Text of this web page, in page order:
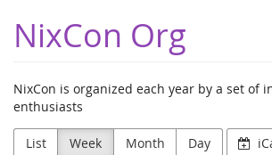
main
content
NixCon Org
NixCon is organized each year by a set of
enthusiasts
List Week Month Day